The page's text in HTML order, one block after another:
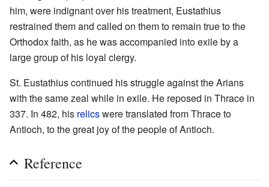
him, were indignant over his treatment, Eustathius
restrained them and called on them to remain true to the
Orthodox faith, as he was accompanied into exile by a
large group of his loyal clergy.
St. Eustathius continued his struggle against the Arians
with the same zeal while in exile. He reposed in Thrace in
337. In 482, his relicswere translated from Thrace to
Antioch, to the great joy of the people of Antioch.
Reference